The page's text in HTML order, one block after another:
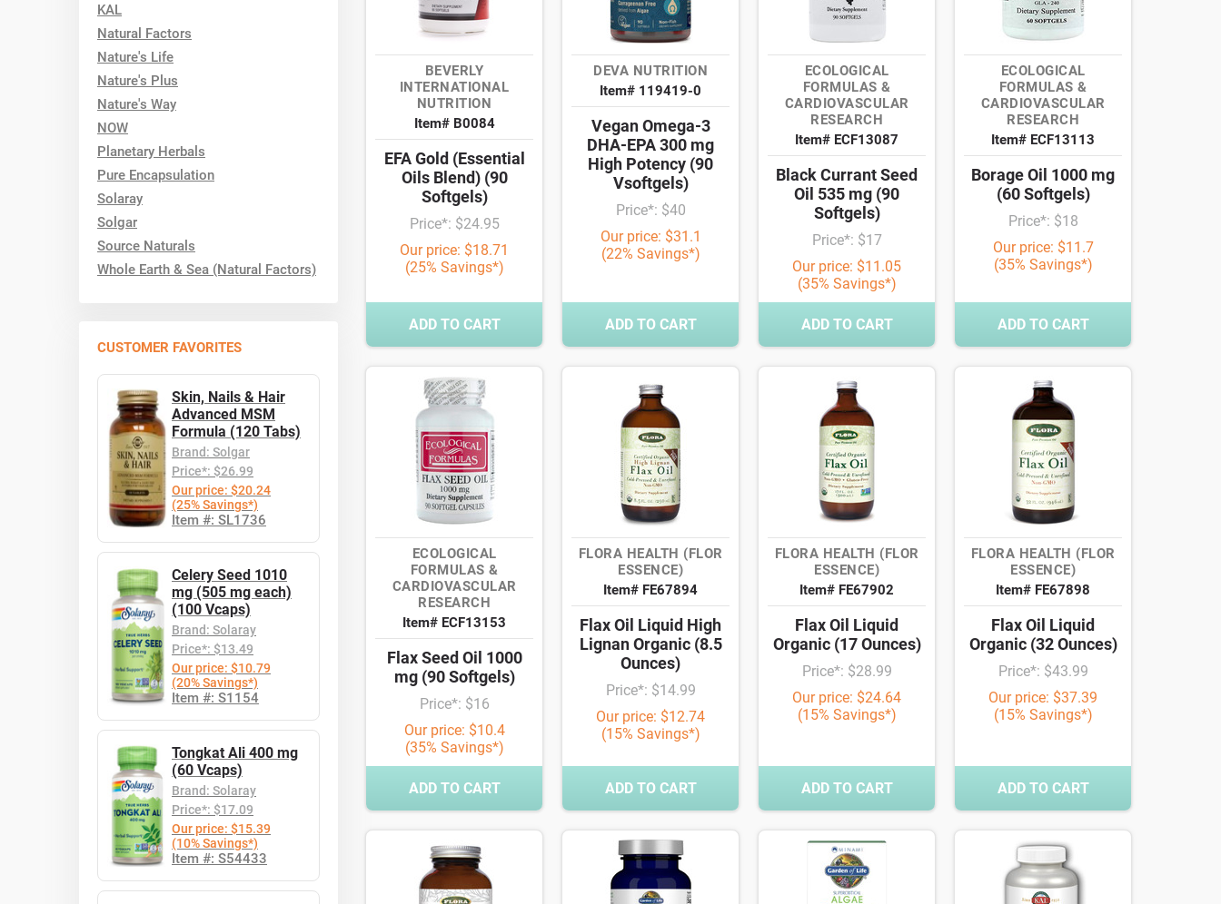
KAL
Natural Factors
Nature's Life
Nature's Plus
Nature's Way
NOW
Planetary Herbals
Pure Encapsulation
Solaray
Solgar
Source Naturals
Whole Earth & Sea (Natural Factors)
CUSTOMER FAVORITES
Skin, Nails & Hair
Advanced MSM
Formula (120 Tabs)
Brand: Solgar
Price*: $26.99
Our price: $20.24
(25% Savings*)
Item #: SL1736
Celery Seed 1010
mg (505 mg each)
(100 Vcaps)
Brand: Solaray
Price*: $13.49
Our price: $10.79
(20% Savings*)
Item #: S1154
Tongkat Ali 400 mg
(60 Vcaps)
Brand: Solaray
Price*: $17.09
Our price: $15.39
(10% Savings*)
Item #: S54433
BEVERLY
INTERNATIONAL
NUTRITION
Item# B0084
EFA Gold (Essential
Oils Blend) (90
Softgels)
Price*: $24.95
Our price: $18.71
(25% Savings*)
ADD TO CART
DEVA NUTRITION
Item# 119419-0
Vegan Omega-3
DHA-EPA 300 mg
High Potency (90
Vsoftgels)
Price*: $40
Our price: $31.1
(22% Savings*)
ADD TO CART
ECOLOGICAL
FORMULAS &
CARDIOVASCULAR
RESEARCH
Item# ECF13087
Black Currant Seed
Oil 535 mg (90
Softgels)
Price*: $17
Our price: $11.05
(35% Savings*)
ADD TO CART
ECOLOGICAL
FORMULAS &
CARDIOVASCULAR
RESEARCH
Item# ECF13113
Borage Oil 1000 mg
(60 Softgels)
Price*: $18
Our price: $11.7
(35% Savings*)
ADD TO CART
ECOLOGICAL
FORMULAS &
CARDIOVASCULAR
RESEARCH
Item# ECF13153
Flax Seed Oil 1000
mg (90 Softgels)
Price*: $16
Our price: $10.4
(35% Savings*)
ADD TO CART
FLORA HEALTH (FLOR
ESSENCE)
Item# FE67894
Flax Oil Liquid High
Lignan Organic (8.5
Ounces)
Price*: $14.99
Our price: $12.74
(15% Savings*)
ADD TO CART
FLORA HEALTH (FLOR
ESSENCE)
Item# FE67902
Flax Oil Liquid
Organic (17 Ounces)
Price*: $28.99
Our price: $24.64
(15% Savings*)
ADD TO CART
FLORA HEALTH (FLOR
ESSENCE)
Item# FE67898
Flax Oil Liquid
Organic (32 Ounces)
Price*: $43.99
Our price: $37.39
(15% Savings*)
ADD TO CART